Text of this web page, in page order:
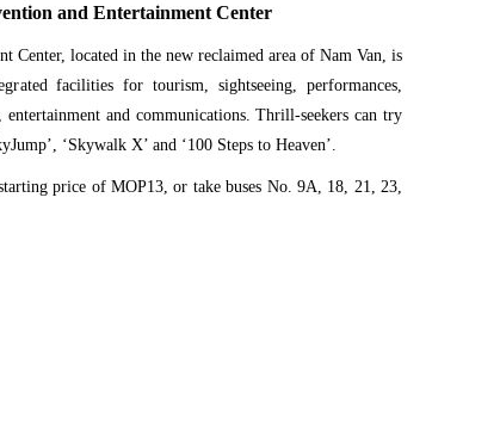
and Entertainment Center
Center, located in the new reclaimed area of Nam Van, is
facilities for tourism, sightseeing, performances,
and communications. Thrill-seekers can try
‘Skywalk X’ and ‘100 Steps to Heaven’.
price of MOP13, or take buses No. 9A, 18, 21, 23,